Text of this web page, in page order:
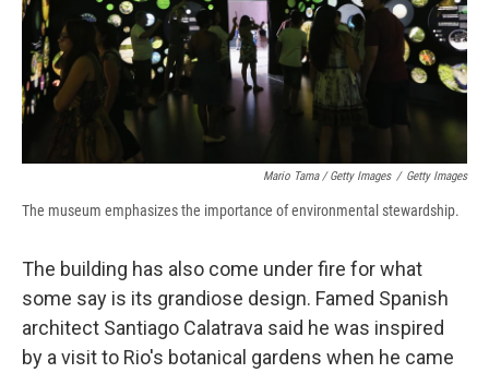
Mario Tama / Getty Images / Getty Images
The museum emphasizes the importance of environmental stewardship.
The building has also come under fire for what
some say is its grandiose design. Famed Spanish
architect Santiago Calatrava said he was inspired
by a visit to Rio's botanical gardens when he came